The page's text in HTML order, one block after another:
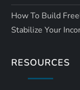
How To Build
Stabilize Your
RESOURCES